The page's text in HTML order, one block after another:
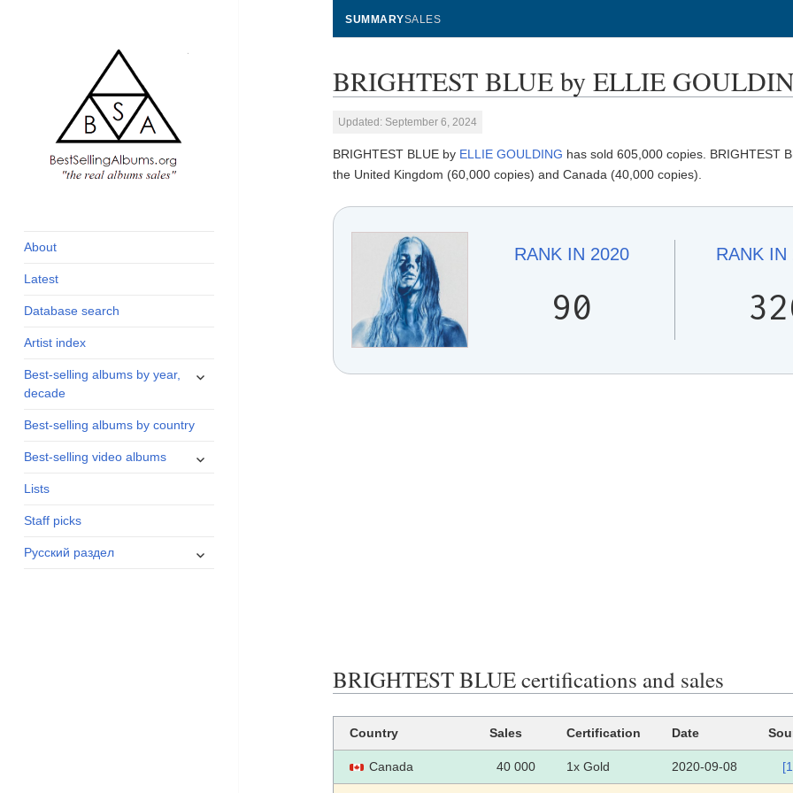
and industry
About
Latest
Database search
Artist index
Best-selling albums by year,
decade
expand
Best-selling albums by country
Best-selling video albums
expand
Lists
Staff picks
Русский раздел
expand
SUMMARYSALES
BRIGHTEST BLUE by ELLIE
Updated: September 6, 2024
BRIGHTEST BLUE by ELLIE GOULDING has sold 605,000 copies. BRIGHTEST
the United Kingdom (60,000 copies) and Canada (40,000 copies).
RANK IN 2020
90
RANK IN
BRIGHTEST BLUE certifications and sales
Country Sales Certification Date
Canada 40 000 1x Gold 2020-09-08